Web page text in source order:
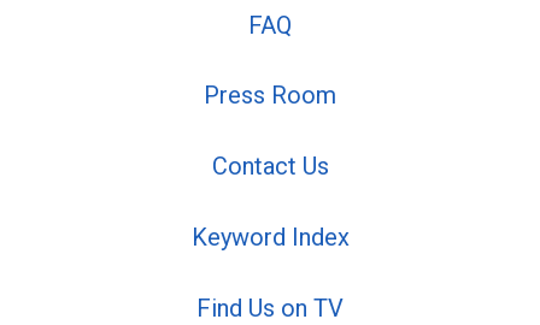
FAQ
Press Room
Contact Us
Keyword Index
Find Us on TV